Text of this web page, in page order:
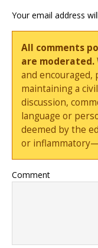
Your email address
All comments
are moderated.
and
maintaining a
discussion,
language or
deemed by the
or
Comment